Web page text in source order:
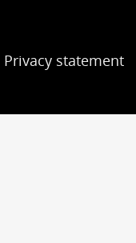
Privacy statement